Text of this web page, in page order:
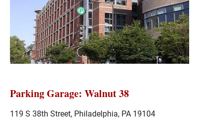
Parking Garage: Walnut 38
119 S 38th Street, Philadelphia, PA 19104